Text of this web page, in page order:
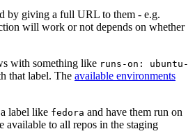
by giving a full URL to them - e.g.
will work or not depends on whether
with something like runs-on: ubuntu-
that label. The available environments
label like fedora and have them run on
available to all repos in the staging